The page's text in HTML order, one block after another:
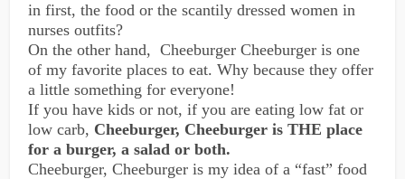
in first, the food or the scantily dressed women in
nurses outfits?
On the other hand, Cheeburger Cheeburger is one
of my favorite places to eat. Why because they offer
a little something for everyone!
If you have kids or not, if you are eating low fat or
low carb, Cheeburger, Cheeburger is THE place
for a burger, a salad or both.
Cheeburger, Cheeburger is my idea of a “fast” food